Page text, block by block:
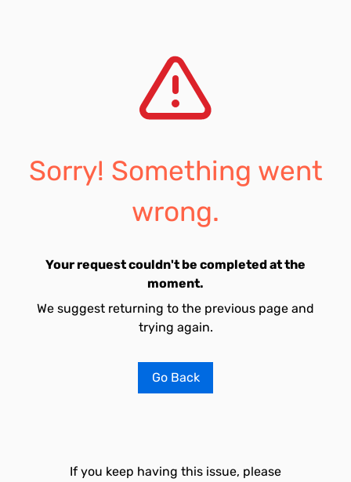
Sorry! Something went
wrong.
Your request couldn't be completed at the
moment.
We suggest returning to the previous page and
trying again.
Go Back
If you keep having this issue, please